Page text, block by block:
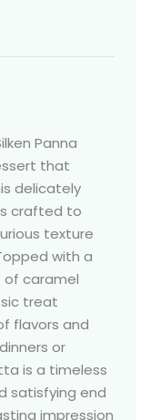
Panna
that
delicately
crafted to
texture
with a
of caramel
treat
flavors and
or
is a timeless
satisfying end
impression